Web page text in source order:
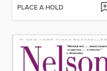
PLACE A HOLD